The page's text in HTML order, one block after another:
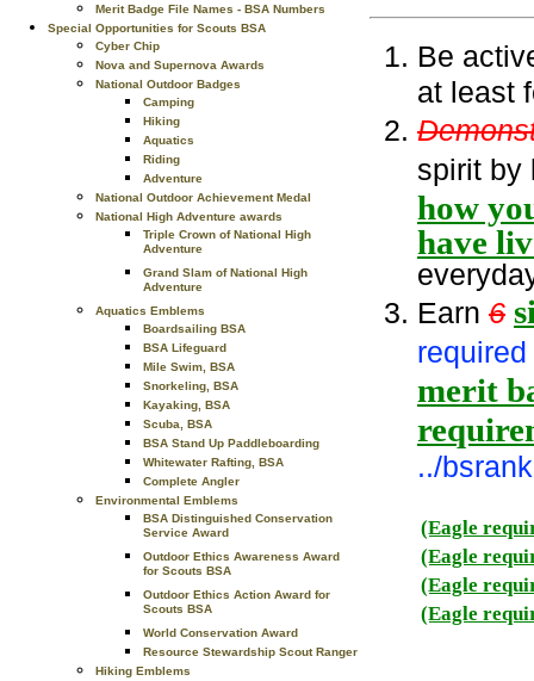
Merit Badge File Names - BSA Numbers
Special Opportunities for Scouts BSA
Cyber Chip
Nova and Supernova Awards
National Outdoor Badges
Camping
Hiking
Aquatics
Riding
Adventure
National Outdoor Achievement Medal
National High Adventure awards
Triple Crown of National High
Adventure
Grand Slam of National High
Adventure
Aquatics Emblems
Boardsailing BSA
BSA Lifeguard
Mile Swim, BSA
Snorkeling, BSA
Kayaking, BSA
Scuba, BSA
BSA Stand Up Paddleboarding
Whitewater Rafting, BSA
Complete Angler
Environmental Emblems
BSA Distinguished Conservation
Service Award
Outdoor Ethics Awareness Award
for Scouts BSA
Outdoor Ethics Action Award for
Scouts BSA
World Conservation Award
Resource Stewardship Scout Ranger
Hiking Emblems
Be
at least
spirit by
how
have
Earn 6
merit
../
(Eagle
(Eagle
(Eagle
(Eagle